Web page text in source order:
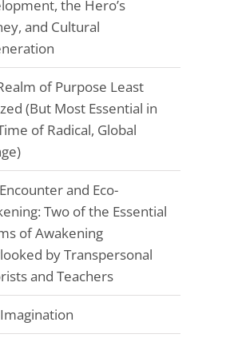
the Hero’s
and Cultural
of Purpose Least
(But Most Essential in
of Radical, Global
and Eco-
Two of the Essential
of Awakening
by Transpersonal
and Teachers